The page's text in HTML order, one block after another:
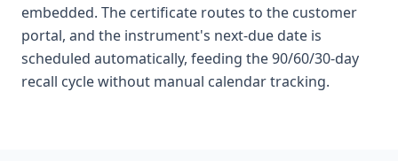
embedded. The certificate routes to the customer
portal, and the instrument's next-due date is
scheduled automatically, feeding the 90/60/30-day
recall cycle without manual calendar tracking.